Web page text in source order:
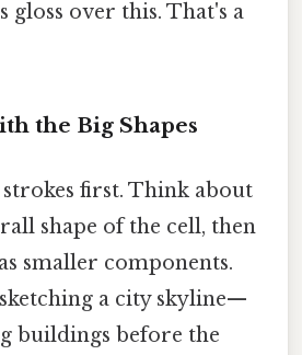
gloss over this. That's a
the Big Shapes
first. Think about
shape of the cell, then
smaller components.
a city skyline—
buildings before the